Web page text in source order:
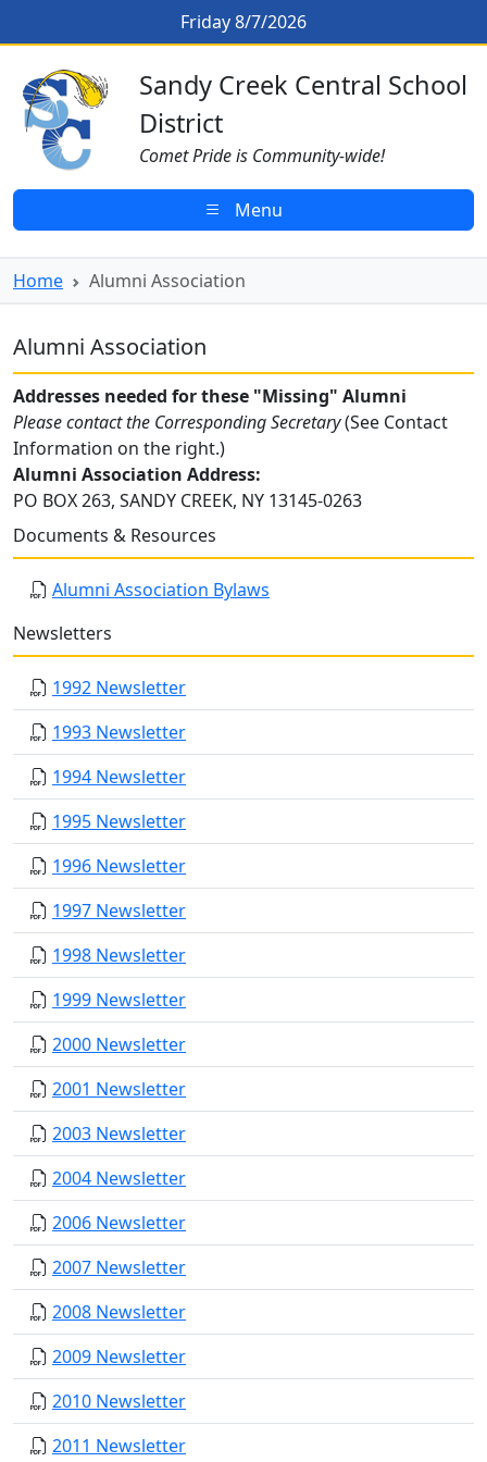
Alumni Association
Friday 8/7/2026
Sandy Creek CSD Homepage
Sandy Creek Central School
District
Comet Pride is Community-wide!
Menu
Home Alumni Association
Alumni Association
Addresses needed for these "Missing" Alumni
Please contact the Corresponding Secretary(See Contact
Information on the right.)
Alumni Association Address:
PO BOX 263, SANDY CREEK, NY 13145-0263
Documents & Resources
Alumni Association Bylaws
Newsletters
1992 Newsletter
1993 Newsletter
1994 Newsletter
1995 Newsletter
1996 Newsletter
1997 Newsletter
1998 Newsletter
1999 Newsletter
2000 Newsletter
2001 Newsletter
2003 Newsletter
2004 Newsletter
2006 Newsletter
2007 Newsletter
2008 Newsletter
2009 Newsletter
2010 Newsletter
2011 Newsletter